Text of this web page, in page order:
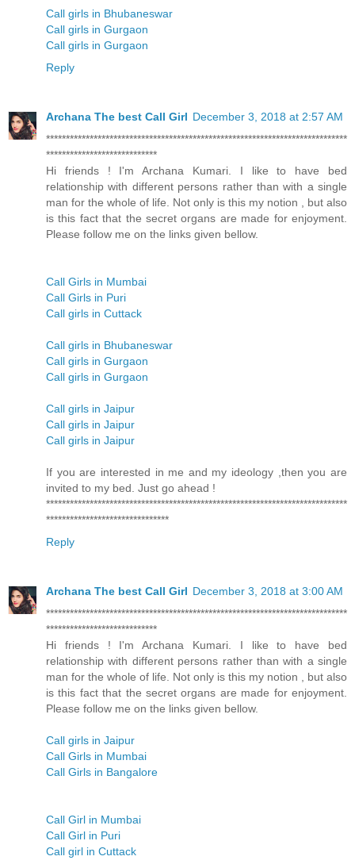
Call girls in Bhubaneswar
Call girls in Gurgaon
Call girls in Gurgaon
Reply
Archana The best Call Girl December 3, 2018 at 2:57 AM
****************************************************************************
****************************
Hi friends ! I'm Archana Kumari. I like to have bed
relationship with different persons rather than with a single
man for the whole of life. Not only is this my notion , but also
is this fact that the secret organs are made for enjoyment.
Please follow me on the links given bellow.
Call Girls in Mumbai
Call Girls in Puri
Call girls in Cuttack
Call girls in Bhubaneswar
Call girls in Gurgaon
Call girls in Gurgaon
Call girls in Jaipur
Call girls in Jaipur
Call girls in Jaipur
If you are interested in me and my ideology ,then you are
invited to my bed. Just go ahead !
****************************************************************************
*******************************
Reply
Archana The best Call Girl December 3, 2018 at 3:00 AM
****************************************************************************
****************************
Hi friends ! I'm Archana Kumari. I like to have bed
relationship with different persons rather than with a single
man for the whole of life. Not only is this my notion , but also
is this fact that the secret organs are made for enjoyment.
Please follow me on the links given bellow.
Call girls in Jaipur
Call Girls in Mumbai
Call Girls in Bangalore
Call Girl in Mumbai
Call Girl in Puri
Call girl in Cuttack